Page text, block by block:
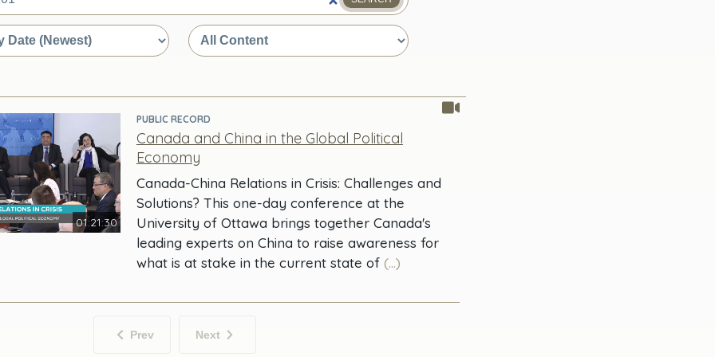
01:21:30
PUBLIC RECORD
Canada and China in the Global Political
Economy
Canada-China Relations in Crisis: Challenges and
Solutions? This one-day conference at the
University of Ottawa brings together Canada's
leading experts on China to raise awareness for
what is at stake in the current state of (...)
Prev Next